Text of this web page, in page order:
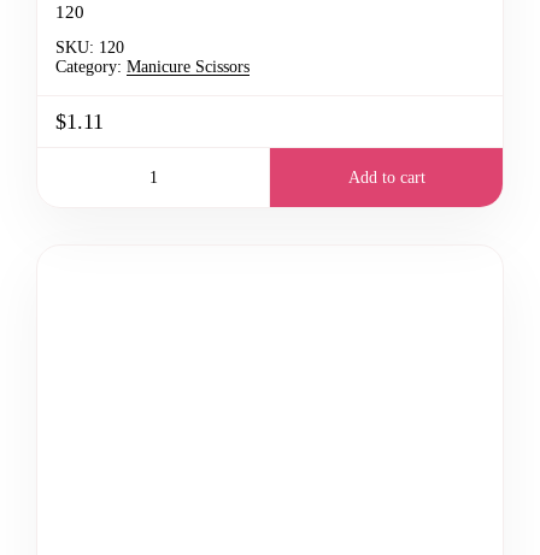
120
SKU: 120
Category: Manicure Scissors
$1.11
Add to cart